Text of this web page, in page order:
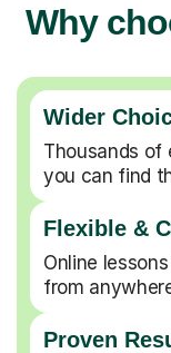
Why
Wider
Thousands of
you can find
Flexible &
Online
from
Proven